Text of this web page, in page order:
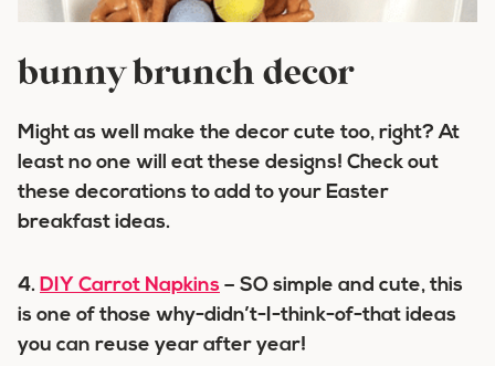
bunny brunch decor
Might as well make the decor cute too, right? At
least no one will eat these designs! Check out
these decorations to add to your Easter
breakfast ideas.
4. DIY Carrot Napkins – SO simple and cute, this
is one of those why-didn’t-I-think-of-that ideas
you can reuse year after year!